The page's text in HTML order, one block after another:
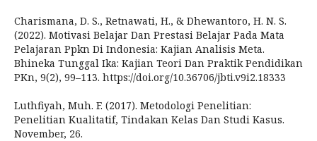
Charismana, D. S., Retnawati, H., & Dhewantoro, H. N. S.
(2022). Motivasi Belajar Dan Prestasi Belajar Pada Mata
Pelajaran Ppkn Di Indonesia: Kajian Analisis Meta.
Bhineka Tunggal Ika: Kajian Teori Dan Praktik Pendidikan
PKn, 9(2), 99–113. https://doi.org/10.36706/jbti.v9i2.18333
Luthfiyah, Muh. F. (2017). Metodologi Penelitian:
Penelitian Kualitatif, Tindakan Kelas Dan Studi Kasus.
November, 26.